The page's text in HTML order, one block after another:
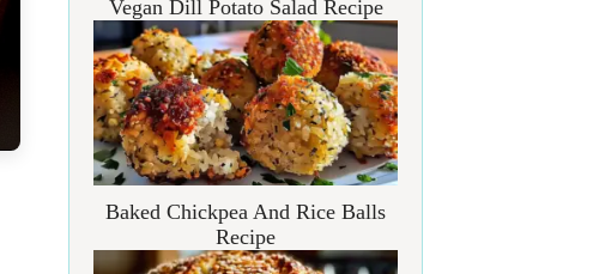
Vegan Dill Potato Salad Recipe
Baked Chickpea And Rice Balls
Recipe